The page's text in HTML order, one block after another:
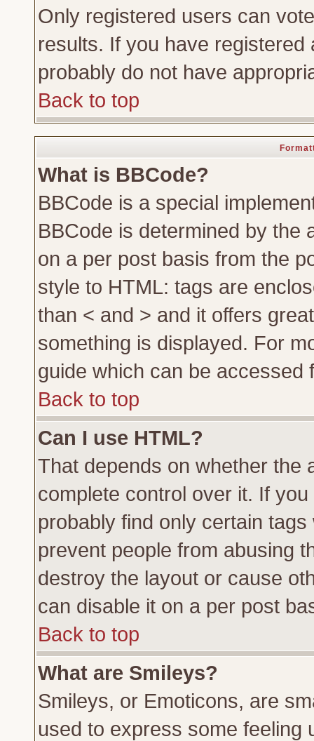
Only registered users can
results. If you have
probably do not have
Back to top
What is BBCode?
BBCode is a special
BBCode is determined by the
on a per post basis from the
style to HTML: tags are
than < and > and it offers
something is displayed. For
guide which can be accessed
Back to top
Can I use HTML?
That depends on whether the
complete control over it. If
probably find only certain
prevent people from abusing
destroy the layout or cause
can disable it on a per post
Back to top
What are Smileys?
Smileys, or Emoticons, are
used to express some feeling